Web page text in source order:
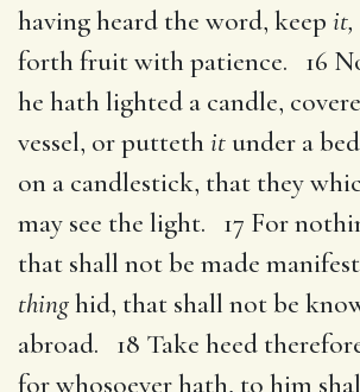
having heard the word, keep it,
forth fruit with patience. 16
he hath lighted a candle,
vessel, or puttethit under a
on a candlestick, that they
may see the light. 17 For
that shall not be made
thinghid, that shall not be
abroad. 18 Take heed
for whosoever hath, to him